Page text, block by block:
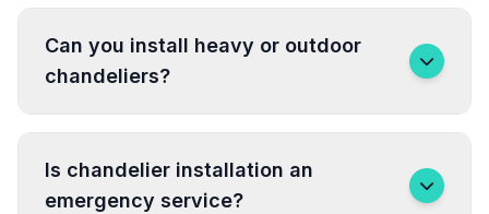
Can you install heavy or outdoor
chandeliers?
Is chandelier installation an
emergency service?